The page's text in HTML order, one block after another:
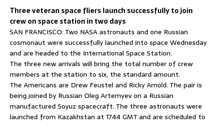
Three veteran space fliers launch successfully to join
crew on space station in two days
SAN FRANCISCO: Two NASA astronauts and one Russian
cosmonaut were successfully launched into space Wednesday
and are headed to the International Space Station.
The three new arrivals will bring the total number of crew
members at the station to six, the standard amount.
The Americans are Drew Feustel and Ricky Arnold. The pair is
being joined by Russian Oleg Artemyev on a Russian
manufactured Soyuz spacecraft. The three astronauts were
launched from Kazakhstan at 1744 GMT and are scheduled to